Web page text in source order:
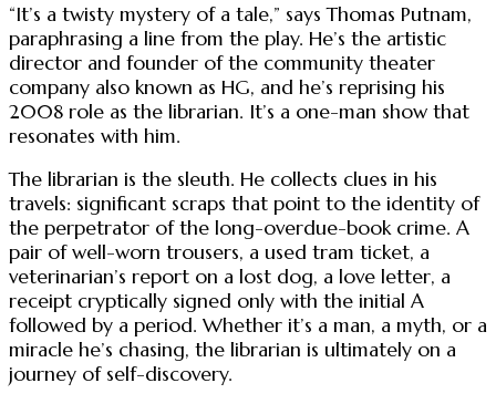
“It’s a twisty mystery of a tale,” says Thomas Putnam,
paraphrasing a line from the play. He’s the artistic
director and founder of the community theater
company also known as HG, and he’s reprising his
2008 role as the librarian. It’s a one-man show that
resonates with him.
The librarian is the sleuth. He collects clues in his
travels: significant scraps that point to the identity of
the perpetrator of the long-overdue-book crime. A
pair of well-worn trousers, a used tram ticket, a
veterinarian’s report on a lost dog, a love letter, a
receipt cryptically signed only with the initial A
followed by a period. Whether it’s a man, a myth, or a
miracle he’s chasing, the librarian is ultimately on a
journey of self-discovery.